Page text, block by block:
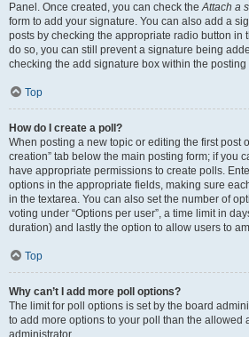
Panel. Once created, you can check theAttach a
form to add your signature. You can also add a
posts by checking the appropriate radio button in
do so, you can still prevent a signature being
checking the add signature box within the posting
Top
How do I create a poll?
When posting a new topic or editing the first post
creation” tab below the main posting form; if you
have appropriate permissions to create polls.
options in the appropriate fields, making sure
in the textarea. You can also set the number of
voting under “Options per user”, a time limit in
duration) and lastly the option to allow users to
Top
Why can’t I add more poll options?
The limit for poll options is set by the board
to add more options to your poll than the allowed
administrator.